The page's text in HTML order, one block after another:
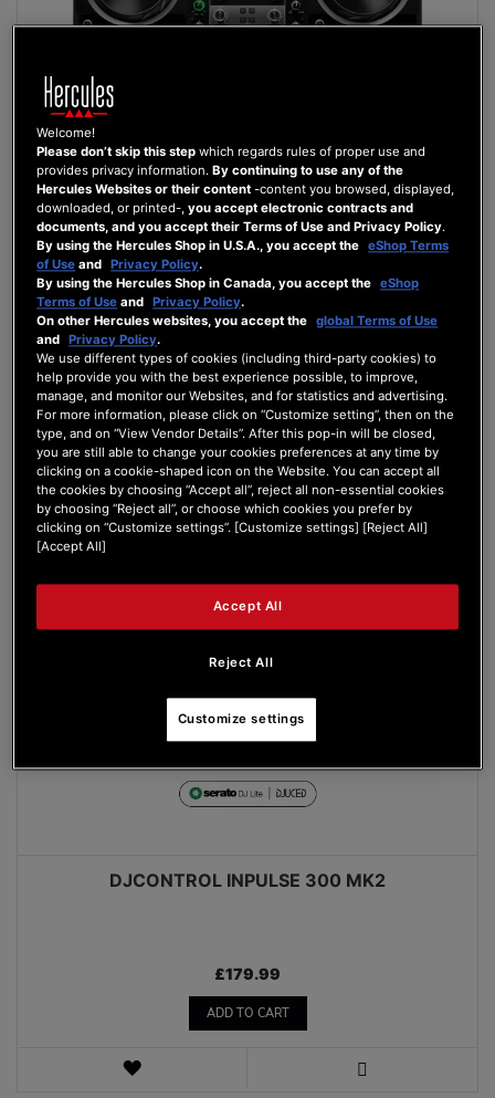
DJCONTROL INPULSE 500
£269.99
ADD TO CART
WISH
LIST
VIEW
DJCONTROL INPULSE 300 MK2
£179.99
ADD TO CART
WISH
Welcome!
Please don’t skip this step which regards rules of proper use and
provides privacy information.By continuing to use any of the
Hercules Websites or their content -content you browsed, displayed,
downloaded, or printed-,you accept electronic contracts and
documents, and you accept their Terms of Use and Privacy Policy.
By using the Hercules Shop in U.S.A., you accept the eShop Terms
of Use and Privacy Policy.
By using the Hercules Shop in Canada, you accept the eShop
Terms of Use and Privacy Policy.
On other Hercules websites, you accept the global Terms of Use
and Privacy Policy.
We use different types of cookies (including third-party cookies) to
help provide you with the best experience possible, to improve,
manage, and monitor our Websites, and for statistics and advertising.
For more information, please click on “Customize setting”, then on the
type, and on “View Vendor Details”. After this pop-in will be closed,
you are still able to change your cookies preferences at any time by
clicking on a cookie-shaped icon on the Website. You can accept all
the cookies by choosing “Accept all”, reject all non-essential cookies
by choosing “Reject all”, or choose which cookies you prefer by
clicking on “Customize settings”. [Customize settings] [Reject All]
[Accept All]
Reject All
Accept All
Customize settings